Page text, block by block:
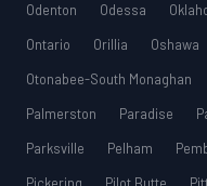
Odenton
Odessa
Ontario
Orillia Oshawa
Otonabee-South Monaghan
Palmerston
Paradise
Parksville
Pelham